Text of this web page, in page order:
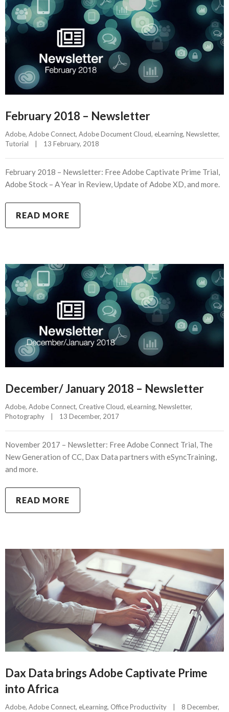
February 2018 – Newsletter
Adobe, Adobe Connect, Adobe Document Cloud, eLearning, Newsletter
Tutorial
13 February, 2018
February 2018 – Newsletter: Free Adobe Captivate Prime Trial,
Adobe Stock – A Year in Review, Update of Adobe XD, and more.
READ MORE
December/ January 2018 – Newsletter
Adobe, Adobe Connect, Creative Cloud, eLearning, Newsletter
Photography
13 December, 2017
November 2017 – Newsletter: Free Adobe Connect Trial, The
New Generation of CC, Dax Data partners with eSyncTraining,
and more.
READ MORE
Dax Data brings Adobe Captivate Prime
into Africa
Adobe, Adobe Connect, eLearning, Office Productivity
8 December,